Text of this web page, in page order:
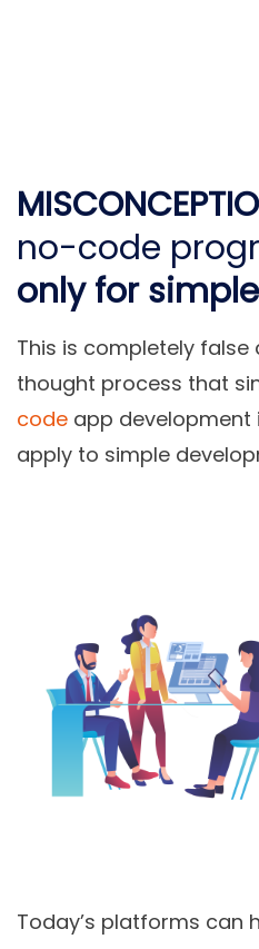
no-code
only for
This is completely
thought process that
code app development
apply to simple
Today’s platforms can